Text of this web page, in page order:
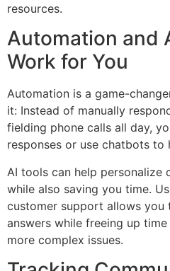
resources.
Automation and
Work for You
Automation is a game-
it: Instead of manually
fielding phone calls all day,
responses or use chatbots to
AI tools can help personalize
while also saving you time.
customer support allows you
answers while freeing up
more complex issues.